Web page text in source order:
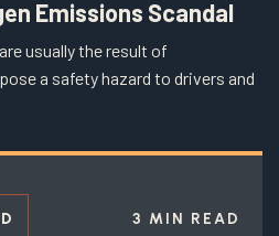
Emissions Scandal
usually the result of
a safety hazard to drivers and
3 MIN READ